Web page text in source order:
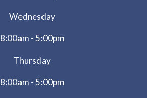
Wednesday
8:00am - 5:00pm
Thursday
8:00am - 5:00pm